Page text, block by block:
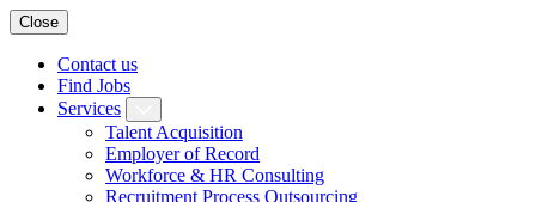
Close
Contact us
Find Jobs
Services
Talent Acquisition
Employer of Record
Workforce & HR Consulting
Recruitment Process Outsourcing